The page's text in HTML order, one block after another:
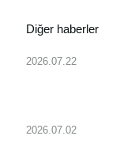
Diğer haberler
2026.07.22
2026.07.02